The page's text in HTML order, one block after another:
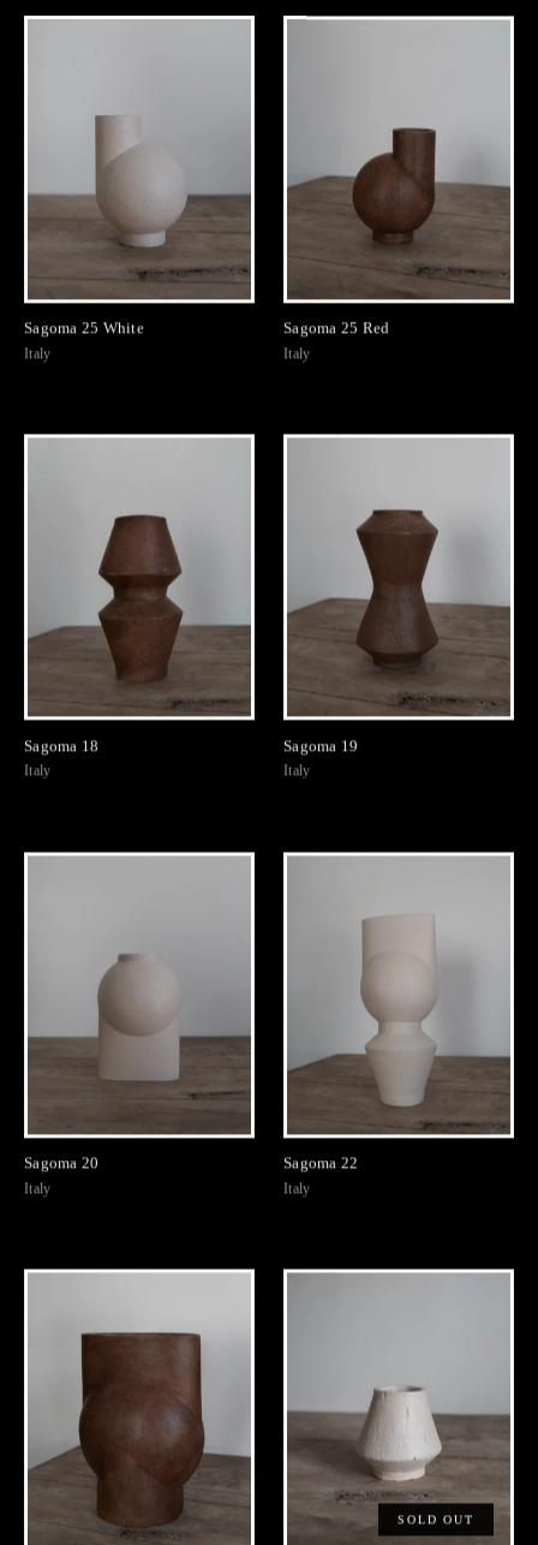
Sagoma 25 White
Italy
Sagoma 25 Red
Italy
Sagoma 18
Italy
Sagoma 19
Italy
Sagoma 20
Italy
Sagoma 22
Italy
SOLD OUT